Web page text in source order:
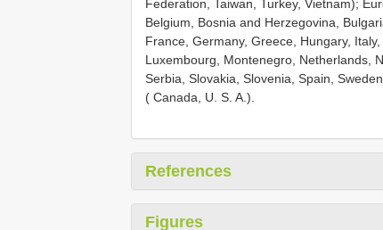
Federation, Taiwan, Turkey, Vietnam);
Belgium, Bosnia and Herzegovina,
France, Germany, Greece, Hungary,
Luxembourg, Montenegro, Netherlands,
Serbia, Slovakia, Slovenia, Spain,
( Canada, U. S. A.).
References
Figures